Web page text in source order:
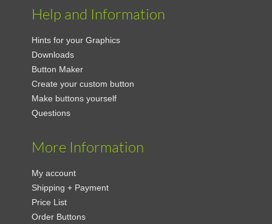
Help and Information
Hints for your Graphics
Downloads
Button Maker
Create your custom button
Make buttons yourself
Questions
More Information
My account
Shipping + Payment
Price List
Order Buttons